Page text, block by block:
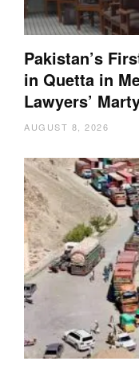
Pakistan’s
in Quetta in
Lawyers’
AUGUST 8, 2026